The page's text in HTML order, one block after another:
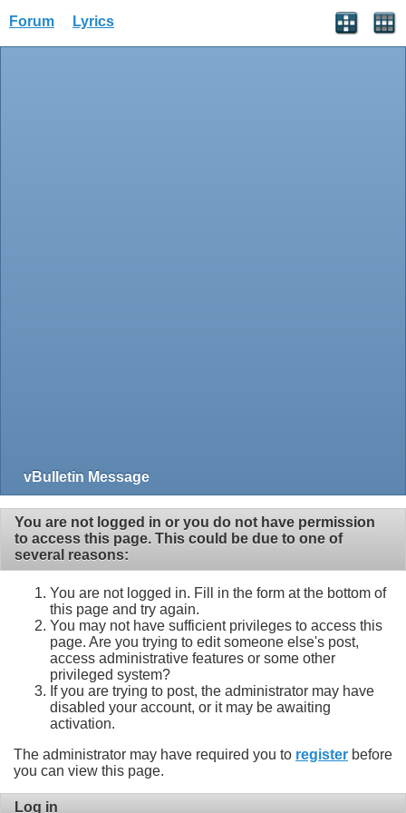
Forum Lyrics
vBulletin Message
You are not logged in or you do not have permission
to access this page. This could be due to one of
several reasons:
You are not logged in. Fill in the form at the bottom of
this page and try again.
You may not have sufficient privileges to access this
page. Are you trying to edit someone else's post,
access administrative features or some other
privileged system?
If you are trying to post, the administrator may have
disabled your account, or it may be awaiting
activation.
The administrator may have required you to register before
you can view this page.
Log in